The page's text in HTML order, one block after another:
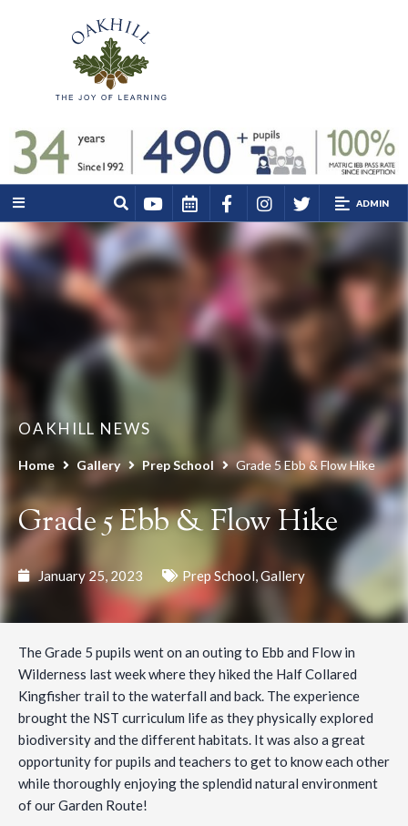
ADMIN
OAKHILL NEWS
Home Gallery Prep School Grade 5 Ebb & Flow Hike
Grade 5 Ebb & Flow Hike
January 25, 2023 Prep School,Gallery
The Grade 5 pupils went on an outing to Ebb and Flow in
Wilderness last week where they hiked the Half Collared
Kingfisher trail to the waterfall and back. The experience
brought the NST curriculum life as they physically explored
biodiversity and the different habitats. It was also a great
opportunity for pupils and teachers to get to know each other
while thoroughly enjoying the splendid natural environment
of our Garden Route!